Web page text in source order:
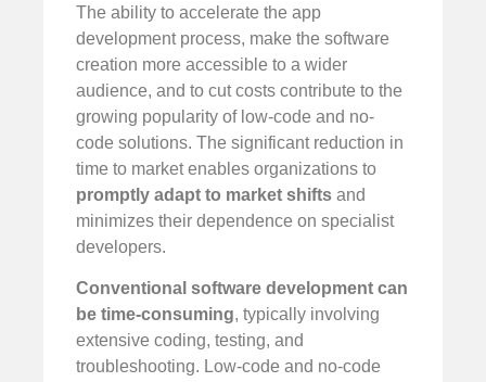
The ability to accelerate the app
development process, make the software
creation more accessible to a wider
audience, and to cut costs contribute to the
growing popularity of low-code and no-
code solutions. The significant reduction in
time to market enables organizations to
promptly adapt to market shifts and
minimizes their dependence on specialist
developers.
Conventional software development can
be time-consuming, typically involving
extensive coding, testing, and
troubleshooting. Low-code and no-code